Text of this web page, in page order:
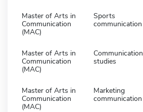
Master of Arts in
Communication
(MAC)
Sports
communication
Master of Arts in
Communication
(MAC)
Communication
studies
Master of Arts in
Communication
(MAC)
Marketing
communication